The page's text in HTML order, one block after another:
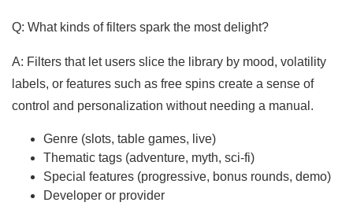
Q: What kinds of filters spark the most delight?
A: Filters that let users slice the library by mood, volatility
labels, or features such as free spins create a sense of
control and personalization without needing a manual.
Genre (slots, table games, live)
Thematic tags (adventure, myth, sci-fi)
Special features (progressive, bonus rounds, demo)
Developer or provider